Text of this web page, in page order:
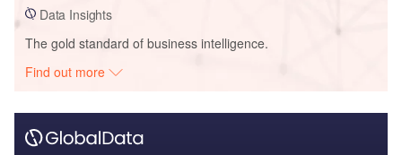
Data Insights
The gold standard of business intelligence.
Find out more